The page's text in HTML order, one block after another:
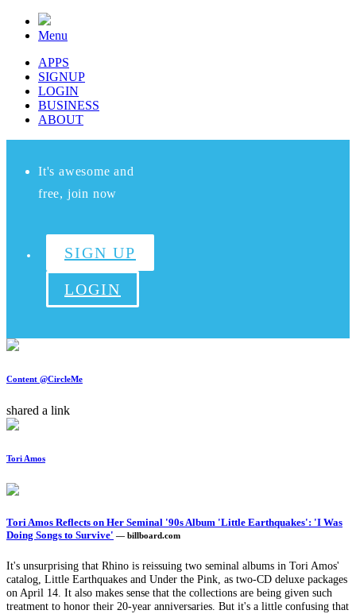
Menu
APPS
SIGNUP
LOGIN
BUSINESS
ABOUT
It's awesome and
free, join now
SIGN UP
LOGIN
Content @CircleMe
shared a link
Tori Amos
Tori Amos Reflects on Her Seminal '90s Album 'Little Earthquakes': 'I Was
Doing Songs to Survive' — billboard.com
It's unsurprising that Rhino is reissuing two seminal albums in Tori Amos'
catalog, Little Earthquakes and Under the Pink, as two-CD deluxe packages
on April 14. It also makes sense that the collections are being given such
treatment to honor their 20-year anniversaries. But it's a little confusing that